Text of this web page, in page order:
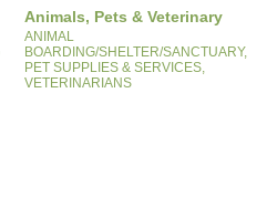
Animals, Pets & Veterinary
ANIMAL
BOARDING/SHELTER/SANCTUARY,
PET SUPPLIES & SERVICES,
VETERINARIANS